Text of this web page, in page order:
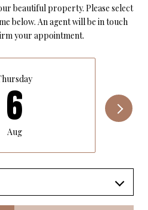
beautiful property. Please select
below. An agent will be in touch
your appointment.
6
Aug